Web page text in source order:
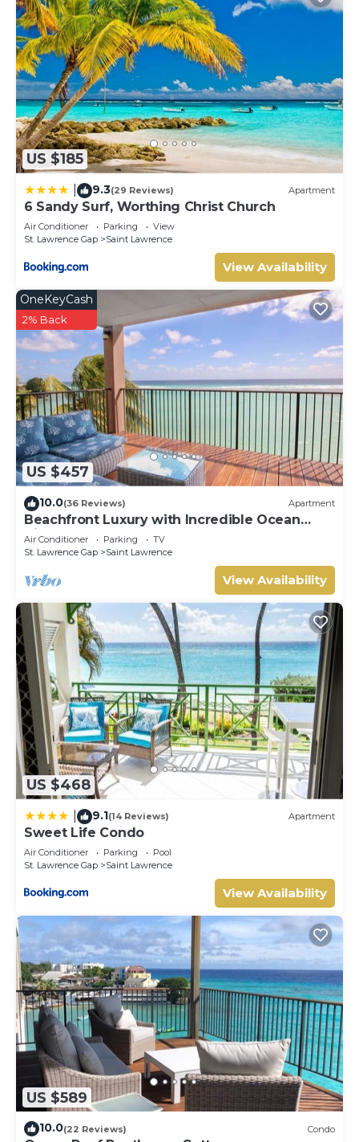
US $185
9.3(29 Reviews) Apartment
6 Sandy Surf, Worthing Christ Church
Air Conditioner Parking
View
St. Lawrence Gap
Saint Lawrence
View Availability
US $457
OneKeyCash
2% Back
10.0(36 Reviews) Apartment
Beachfront Luxury with Incredible Ocean
Views
Air Conditioner Parking
TV
St. Lawrence Gap
Saint Lawrence
View Availability
US $468
9.1(14 Reviews) Apartment
Sweet Life Condo
Air Conditioner Parking
Pool
St. Lawrence Gap
Saint Lawrence
View Availability
US $589
10.0(22 Reviews) Condo